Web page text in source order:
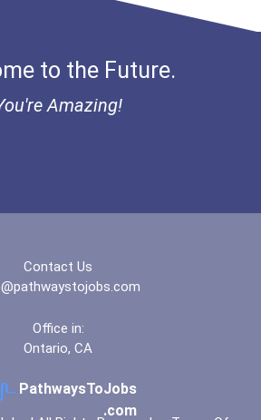
to the Future.
Amazing!
Contact Us
Office in:
Ontario, CA
PathwaysToJobs
.com